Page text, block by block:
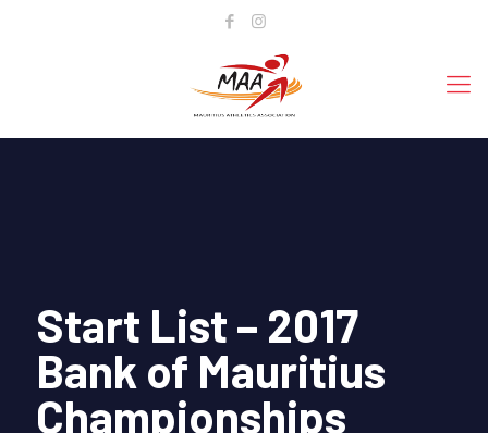
Start List – 2017
Bank of Mauritius
Championships